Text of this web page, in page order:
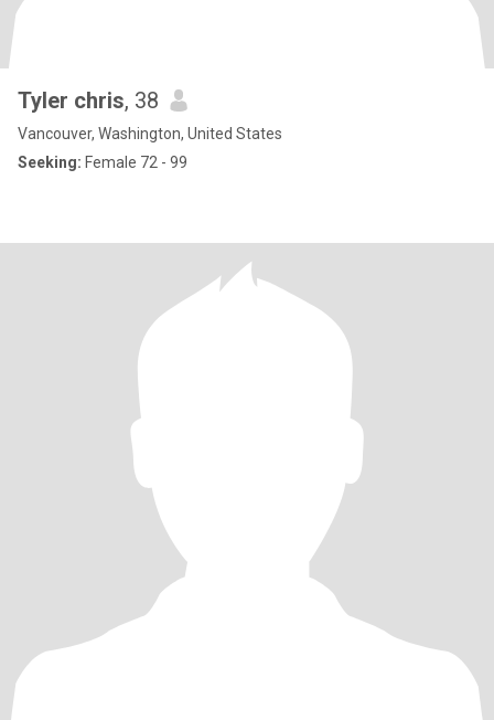
Tyler chris, 38
Vancouver, Washington, United States
Seeking: Female 72 - 99